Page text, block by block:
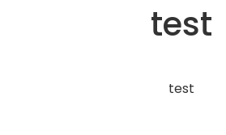
test
test